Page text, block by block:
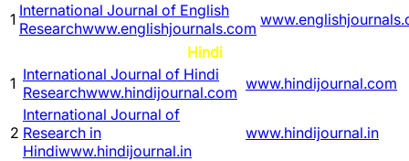
1 International Journal of English
Researchwww.englishjournals.com
Hindi
1 International Journal of Hindi
Researchwww.hindijournal.com www.hindijournal.com
2
International Journal of
Research in
Hindiwww.hindijournal.in
www.hindijournal.in